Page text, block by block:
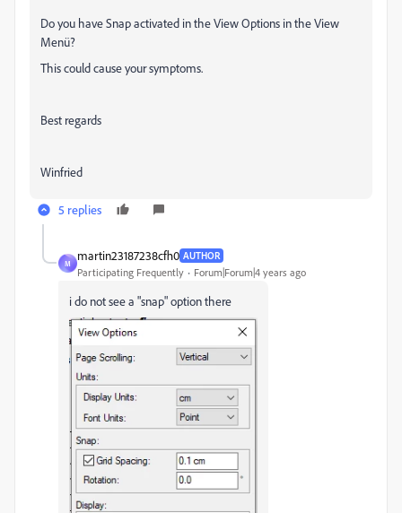
Do you have Snap activated in the View Options in the View
Menü?
This could cause your symptoms.
Best regards
Winfried
5 replies
M
martin23187238cfh0 AUTHOR
Participating Frequently Forum|Forum|4 years ago
i do not see a "snap" option there